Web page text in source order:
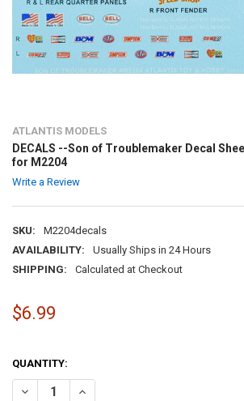
ATLANTIS MODELS
DECALS --Son of Troublemaker Decal
for M2204
Write a Review
SKU:
M2204decals
AVAILABILITY:
Usually Ships in 24 Hours
SHIPPING:
Calculated at Checkout
$6.99
QUANTITY:
DECREASE QUANTITY OF DECALS --SON OF
INCREASE QUANTITY OF